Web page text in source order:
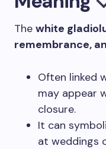
The white
remembrance,
Often linked
may appear
closure.
It can
at weddings